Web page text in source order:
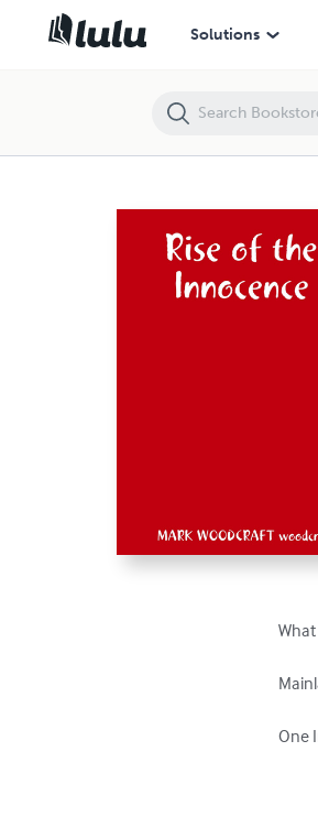
Solutions
One
Rise of the Innocence